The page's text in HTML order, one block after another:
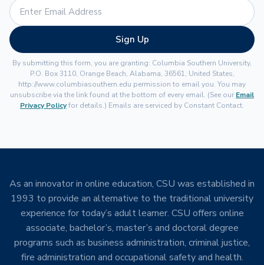
Sign Up
By submitting this form, you are granting: Columbia Southern University,
P.O. Box 3110, Orange Beach, Alabama, 36561, United States,
http://www.columbiasouthern.edu permission to email you. You may
unsubscribe via the link found at the bottom of every email. (See our Email
Privacy Policyfor details.) Emails are serviced by Constant Contact.
As an innovator in online education, CSU was established in
1993 to provide an alternative to the traditional university
experience for today’s adult learner. CSU offers online
associate, bachelor’s, master’s and doctoral degree
programs such as business administration, criminal justice,
fire administration and occupational safety and health.